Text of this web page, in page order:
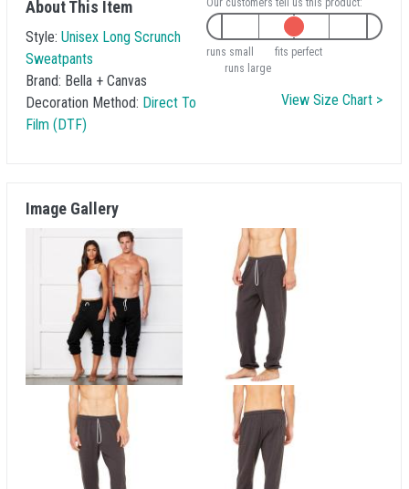
About This Item
Style: Unisex Long Scrunch
Sweatpants
Brand: Bella + Canvas
Decoration Method: Direct To
Film (DTF)
Our customers tell us this product:
runs small
fits perfect
runs large
View Size Chart >
Image Gallery